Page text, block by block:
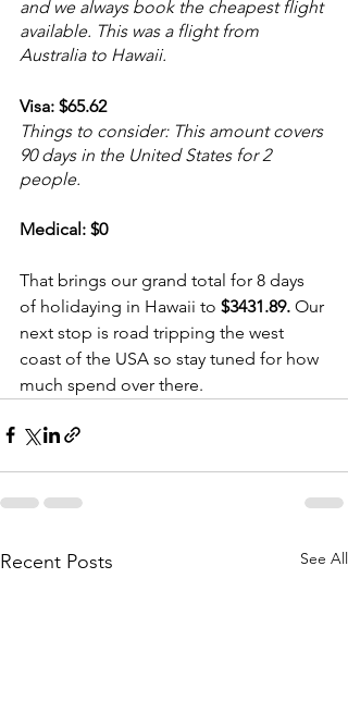
and we always book the cheapest flight
available. This was a flight from
Australia to Hawaii.
Visa: $65.62
Things to consider: This amount covers
90 days in the United States for 2
people.
Medical: $0
That brings our grand total for 8 days
of holidaying in Hawaii to $3431.89. Our
next stop is road tripping the west
coast of the USA so stay tuned for how
much spend over there.
Recent Posts See All